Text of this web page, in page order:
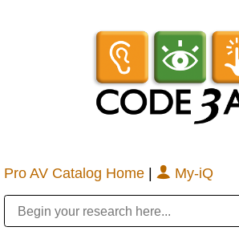
Pro AV Catalog Home | My-iQ